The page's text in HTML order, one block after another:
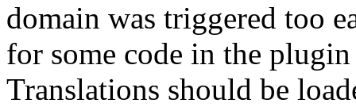
domain was triggered too
for some code in the
Translations should be